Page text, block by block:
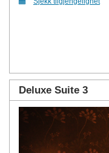
Deluxe Suite 3
Previous